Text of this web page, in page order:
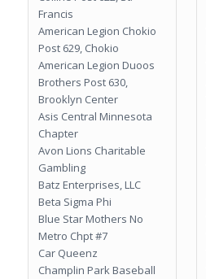
Francis
American Legion Chokio
Post 629, Chokio
American Legion Duoos
Brothers Post 630,
Brooklyn Center
Asis Central Minnesota
Chapter
Avon Lions Charitable
Gambling
Batz Enterprises, LLC
Beta Sigma Phi
Blue Star Mothers No
Metro Chpt #7
Car Queenz
Champlin Park Baseball